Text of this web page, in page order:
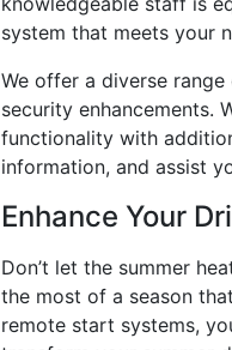
system that meets your
We offer a diverse
security enhancements.
functionality with
information, and assist
Enhance Your
Don’t let the summer
the most of a season
remote start systems,